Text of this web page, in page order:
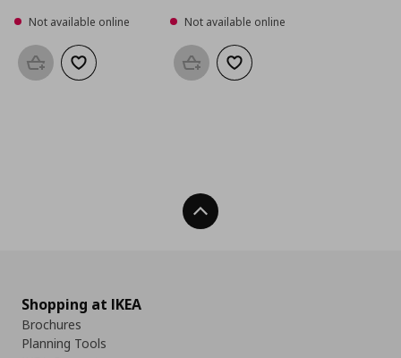
Not available online
Add to basketAdd to wishlist
Not available online
Add to basketAdd to wishlist
Back To Top
Shopping at IKEA
Brochures
Planning Tools